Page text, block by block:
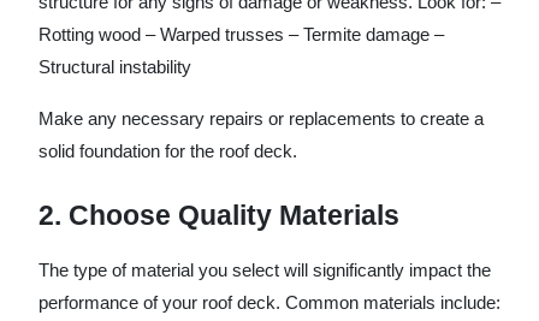
Rotting wood – Warped trusses – Termite damage –
Structural instability
Make any necessary repairs or replacements to create a
solid foundation for the roof deck.
2. Choose Quality Materials
The type of material you select will significantly impact the
performance of your roof deck. Common materials include: